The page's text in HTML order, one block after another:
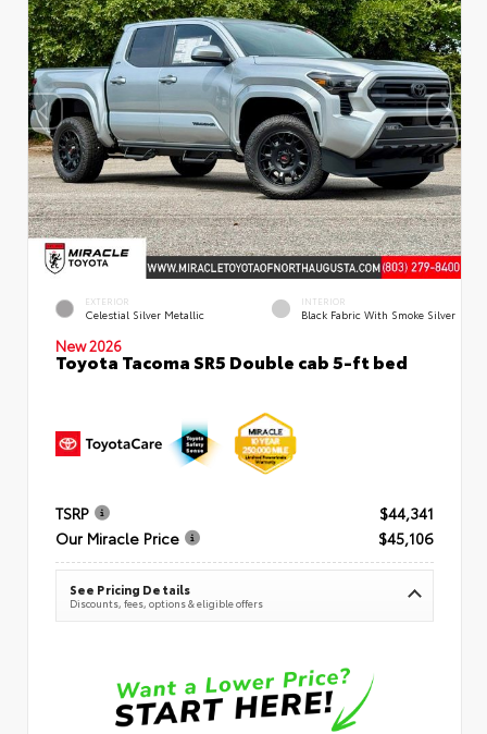
EXTERIOR
Celestial Silver Metallic
INTERIOR
Black Fabric With Smoke Silver
New 2026
Toyota Tacoma SR5 Double cab 5-ft bed
TSRP
$44,341
Our Miracle Price
$45,106
See Pricing Details
Discounts, fees, options & eligible offers